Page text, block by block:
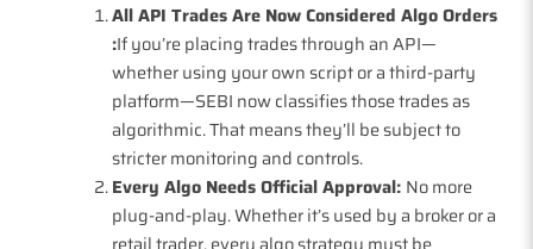
All API Trades Are Now Considered Algo Orders
:If you’re placing trades through an API—
whether using your own script or a third-party
platform—SEBI now classifies those trades as
algorithmic. That means they’ll be subject to
stricter monitoring and controls.
Every Algo Needs Official Approval: No more
plug-and-play. Whether it’s used by a broker or a